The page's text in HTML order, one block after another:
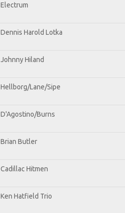
Electrum
Dennis Harold Lotka
Johnny Hiland
Hellborg/Lane/Sipe
D'Agostino/Burns
Brian Butler
Cadillac Hitmen
Ken Hatfield Trio